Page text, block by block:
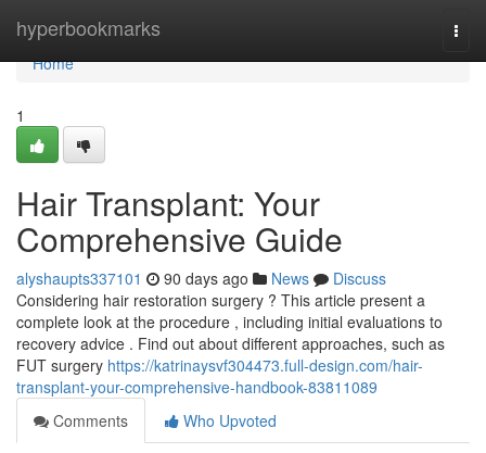
hyperbookmarks
Home
Home
1
Hair Transplant: Your
Comprehensive Guide
alyshaupts337101 90 days ago News
Discuss
Considering hair restoration surgery ? This article present a
complete look at the procedure , including initial evaluations to
recovery advice . Find out about different approaches, such as
FUT surgery https://katrinaysvf304473.full-design.com/hair-
transplant-your-comprehensive-handbook-83811089
Comments
Who Upvoted